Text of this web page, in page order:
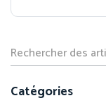
Catégories